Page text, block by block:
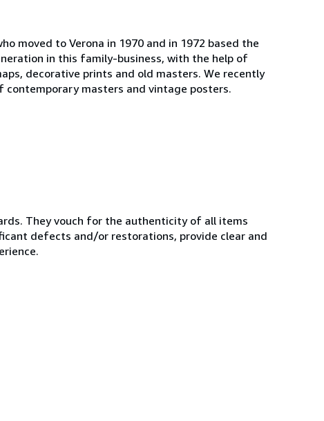
moved to Verona in 1970 and in 1972 based the
in this family-business, with the help of
decorative prints and old masters. We recently
masters and vintage posters.
They vouch for the authenticity of all items
defects and/or restorations, provide clear and